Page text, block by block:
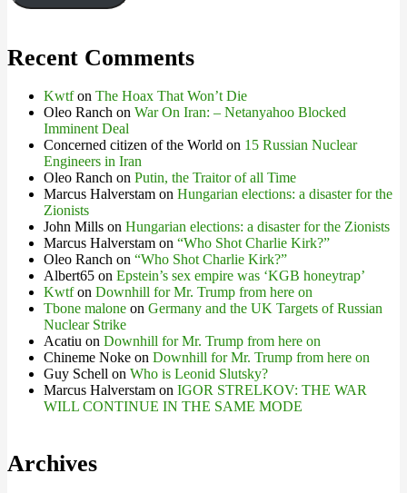
Recent Comments
Kwtfon The Hoax That Won’t Die
Oleo Ranch on War On Iran: – Netanyahoo Blocked
Imminent Deal
Concerned citizen of the World on 15 Russian Nuclear
Engineers in Iran
Oleo Ranch on Putin, the Traitor of all Time
Marcus Halverstam on Hungarian elections: a disaster for the
Zionists
John Mills on Hungarian elections: a disaster for the Zionists
Marcus Halverstam on “Who Shot Charlie Kirk?”
Oleo Ranch on “Who Shot Charlie Kirk?”
Albert65 on Epstein’s sex empire was ‘KGB honeytrap’
Kwtfon Downhill for Mr. Trump from here on
Tbone malone on Germany and the UK Targets of Russian
Nuclear Strike
Acatiu on Downhill for Mr. Trump from here on
Chineme Noke on Downhill for Mr. Trump from here on
Guy Schell on Who is Leonid Slutsky?
Marcus Halverstam on IGOR STRELKOV: THE WAR
WILL CONTINUE IN THE SAME MODE
Archives